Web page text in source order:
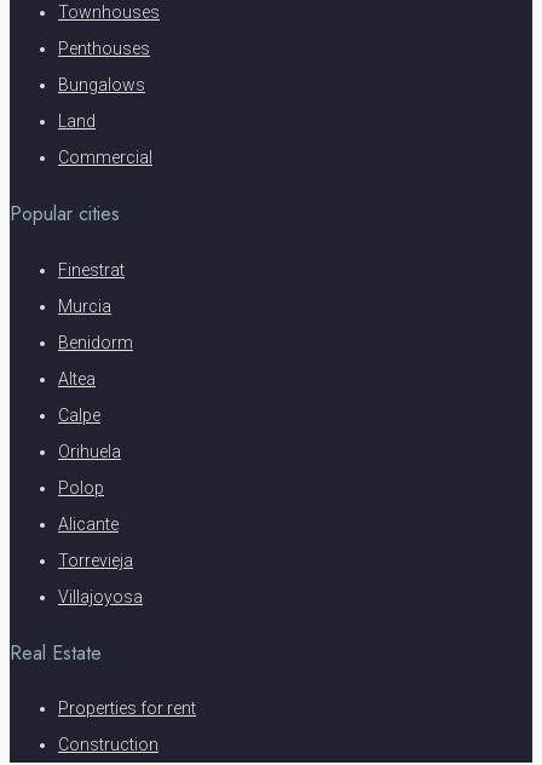
Townhouses
Penthouses
Bungalows
Land
Commercial
Popular cities
Finestrat
Murcia
Benidorm
Altea
Calpe
Orihuela
Polop
Alicante
Torrevieja
Villajoyosa
Real Estate
Properties for rent
Construction